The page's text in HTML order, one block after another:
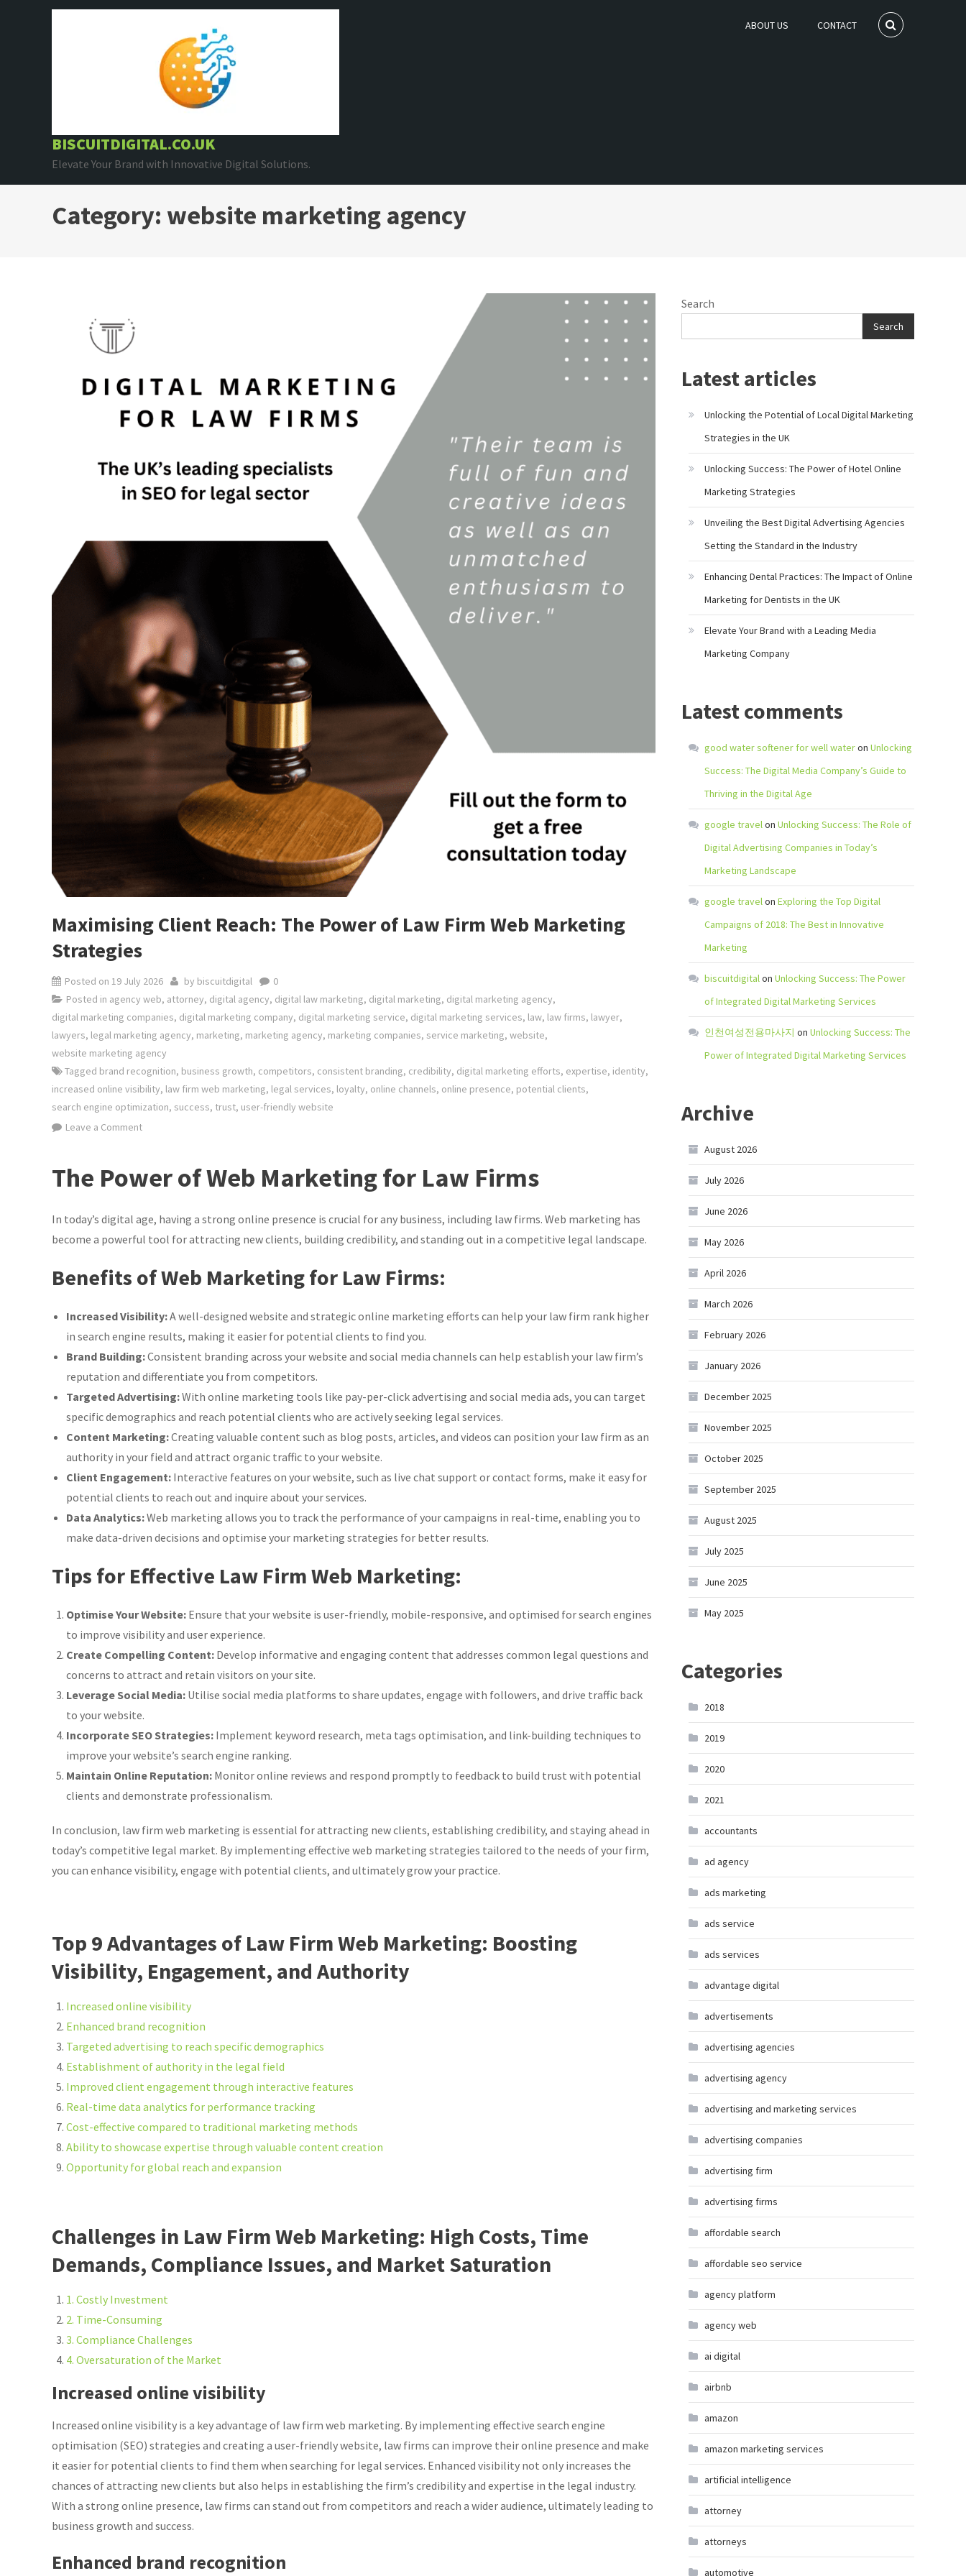
BISCUITDIGITAL.CO.UK
Elevate Your Brand with Innovative Digital Solutions.
ABOUT US CONTACT
Category: website marketing agency
Maximising Client Reach: The Power of Law Firm Web Marketing
Strategies
Posted on 19 July 2026 by biscuitdigital
0
Posted in agency web, attorney, digital agency, digital law marketing, digital marketing, digital marketing agency,
digital marketing companies, digital marketing company, digital marketing service, digital marketing services, law, law firms, lawyer,
lawyers, legal marketing agency, marketing, marketing agency, marketing companies, service marketing, website,
website marketing agency
Tagged brand recognition, business growth, competitors, consistent branding, credibility, digital marketing efforts, expertise, identity,
increased online visibility, law firm web marketing, legal services, loyalty, online channels, online presence, potential clients,
search engine optimization, success, trust, user-friendly website
Leave a Commenton
Reach:
Power
of
Firm
Web
Strategies
The Power of Web Marketing for Law Firms
In today’s digital age, having a strong online presence is crucial for any business, including law firms. Web marketing has
become a powerful tool for attracting new clients, building credibility, and standing out in a competitive legal landscape.
Benefits of Web Marketing for Law Firms:
Increased Visibility:A well-designed website and strategic online marketing efforts can help your law firm rank higher
in search engine results, making it easier for potential clients to find you.
Brand Building:Consistent branding across your website and social media channels can help establish your law firm’s
reputation and differentiate you from competitors.
Targeted Advertising:With online marketing tools like pay-per-click advertising and social media ads, you can target
specific demographics and reach potential clients who are actively seeking legal services.
Content Marketing:Creating valuable content such as blog posts, articles, and videos can position your law firm as an
authority in your field and attract organic traffic to your website.
Client Engagement: Interactive features on your website, such as live chat support or contact forms, make it easy for
potential clients to reach out and inquire about your services.
Data Analytics:Web marketing allows you to track the performance of your campaigns in real-time, enabling you to
make data-driven decisions and optimise your marketing strategies for better results.
Tips for Effective Law Firm Web Marketing:
Optimise Your Website: Ensure that your website is user-friendly, mobile-responsive, and optimised for search engines
to improve visibility and user experience.
Create Compelling Content: Develop informative and engaging content that addresses common legal questions and
concerns to attract and retain visitors on your site.
Leverage Social Media: Utilise social media platforms to share updates, engage with followers, and drive traffic back
to your website.
Incorporate SEO Strategies: Implement keyword research, meta tags optimisation, and link-building techniques to
improve your website’s search engine ranking.
Maintain Online Reputation: Monitor online reviews and respond promptly to feedback to build trust with potential
clients and demonstrate professionalism.
In conclusion, law firm web marketing is essential for attracting new clients, establishing credibility, and staying ahead in
today’s competitive legal market. By implementing effective web marketing strategies tailored to the needs of your firm,
you can enhance visibility, engage with potential clients, and ultimately grow your practice.
Top 9 Advantages of Law Firm Web Marketing: Boosting
Visibility, Engagement, and Authority
Increased online visibility
Enhanced brand recognition
Targeted advertising to reach specific demographics
Establishment of authority in the legal field
Improved client engagement through interactive features
Real-time data analytics for performance tracking
Cost-effective compared to traditional marketing methods
Ability to showcase expertise through valuable content creation
Opportunity for global reach and expansion
Challenges in Law Firm Web Marketing: High Costs, Time
Demands, Compliance Issues, and Market Saturation
1. Costly Investment
2. Time-Consuming
3. Compliance Challenges
4. Oversaturation of the Market
Increased online visibility
Increased online visibility is a key advantage of law firm web marketing. By implementing effective search engine
optimisation (SEO) strategies and creating a user-friendly website, law firms can improve their online presence and make
it easier for potential clients to find them when searching for legal services. Enhanced visibility not only increases the
chances of attracting new clients but also helps in establishing the firm’s credibility and expertise in the legal industry.
With a strong online presence, law firms can stand out from competitors and reach a wider audience, ultimately leading to
business growth and success.
Enhanced brand recognition
Search
Search
Latest articles
Unlocking the Potential of Local Digital Marketing
Strategies in the UK
Unlocking Success: The Power of Hotel Online
Marketing Strategies
Unveiling the Best Digital Advertising Agencies
Setting the Standard in the Industry
Enhancing Dental Practices: The Impact of Online
Marketing for Dentists in the UK
Elevate Your Brand with a Leading Media
Marketing Company
Latest comments
good water softener for well wateron Unlocking
Success: The Digital Media Company’s Guide to
Thriving in the Digital Age
google travelon Unlocking Success: The Role of
Digital Advertising Companies in Today’s
Marketing Landscape
google travelon Exploring the Top Digital
Campaigns of 2018: The Best in Innovative
Marketing
biscuitdigitalon Unlocking Success: The Power
of Integrated Digital Marketing Services
인천여성전용마사지 on Unlocking Success: The
Power of Integrated Digital Marketing Services
Archive
August 2026
July 2026
June 2026
May 2026
April 2026
March 2026
February 2026
January 2026
December 2025
November 2025
October 2025
September 2025
August 2025
July 2025
June 2025
May 2025
Categories
2018
2019
2020
2021
accountants
ad agency
ads marketing
ads service
ads services
advantage digital
advertisements
advertising agencies
advertising agency
advertising and marketing services
advertising companies
advertising firm
advertising firms
affordable search
affordable seo service
agency platform
agency web
ai digital
airbnb
amazon
amazon marketing services
artificial intelligence
attorney
attorneys
automotive